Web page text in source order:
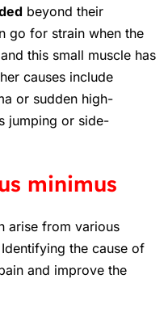
beyond their
go for strain when the
this small muscle has
causes include
or sudden high-
jumping or side-
minimus
arise from various
the cause of
and improve the